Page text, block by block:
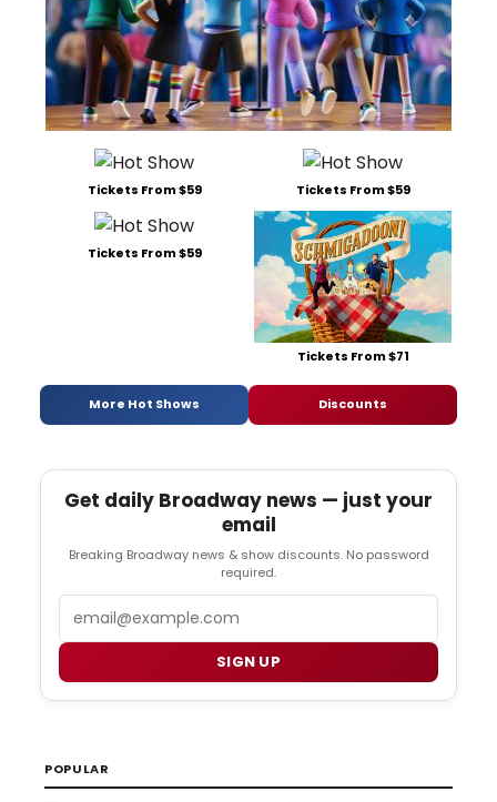
Tickets From $59 Tickets From $59
Tickets From $59
Tickets From $71
More Hot Shows Discounts
Get daily Broadway news — just your
email
Breaking Broadway news & show discounts. No password
required.
SIGN UP
POPULAR